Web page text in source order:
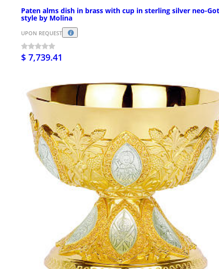
Paten alms dish in brass with cup in sterling silver neo-
style by Molina
UPON REQUEST
$ 7,739.41